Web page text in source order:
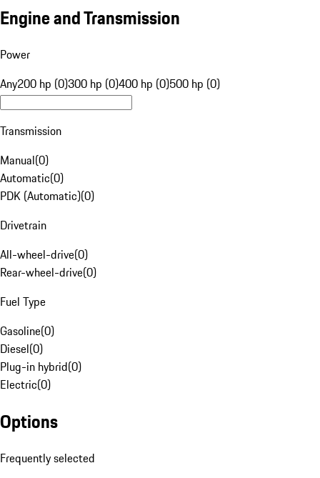
Engine and Transmission
Power
Any200 hp (0)300 hp (0)400 hp (0)500 hp (0)
Transmission
Manual(0)
Automatic(0)
PDK (Automatic)(0)
Drivetrain
All-wheel-drive(0)
Rear-wheel-drive(0)
Fuel Type
Gasoline(0)
Diesel(0)
Plug-in hybrid(0)
Electric(0)
Options
Frequently selected